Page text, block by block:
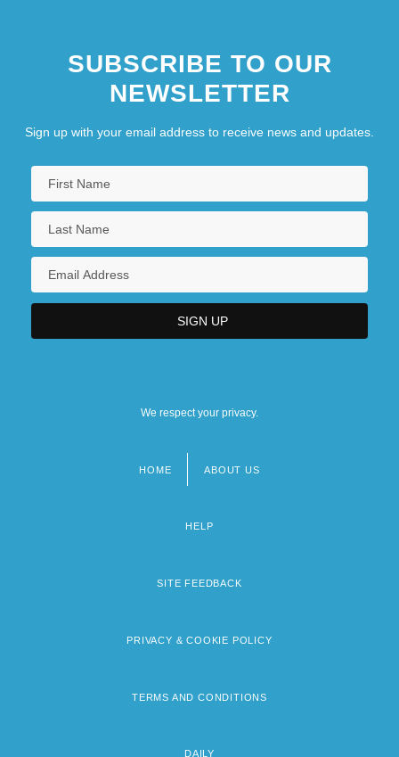
SUBSCRIBE TO OUR
NEWSLETTER
Sign up with your email address to receive news and updates.
We respect your privacy.
HOME ABOUT US
HELP
SITE FEEDBACK
PRIVACY & COOKIE POLICY
TERMS AND CONDITIONS
DAILY